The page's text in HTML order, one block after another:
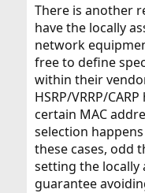
There is another
have the locally
network
free to define
within their
HSRP/VRRP/
certain MAC
selection
these cases, odd
setting the locally
guarantee